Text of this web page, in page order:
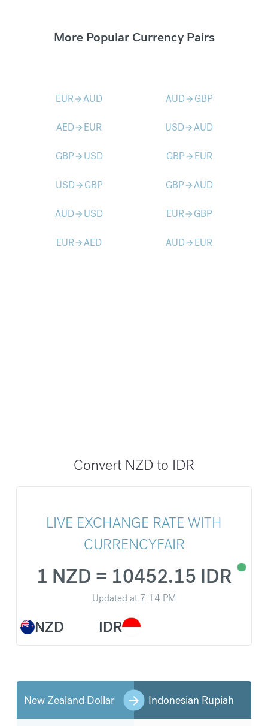
More Popular Currency Pairs
EURarrow_forwardAUD AUDarrow_forward GBP
AEDarrow_forward EUR USDarrow_forwardAUD
GBParrow_forward USD GBParrow_forward EUR
USDarrow_forward GBP GBParrow_forwardAUD
AUDarrow_forward USD EURarrow_forward GBP
EURarrow_forwardAED AUDarrow_forward EUR
Convert NZD to IDR
LIVE EXCHANGE RATE WITH
CURRENCYFAIR
NZD
1 NZD = 10452.15 IDR
Updated at 7:14 PM
IDR
New Zealand Dollar Indonesian Rupiah